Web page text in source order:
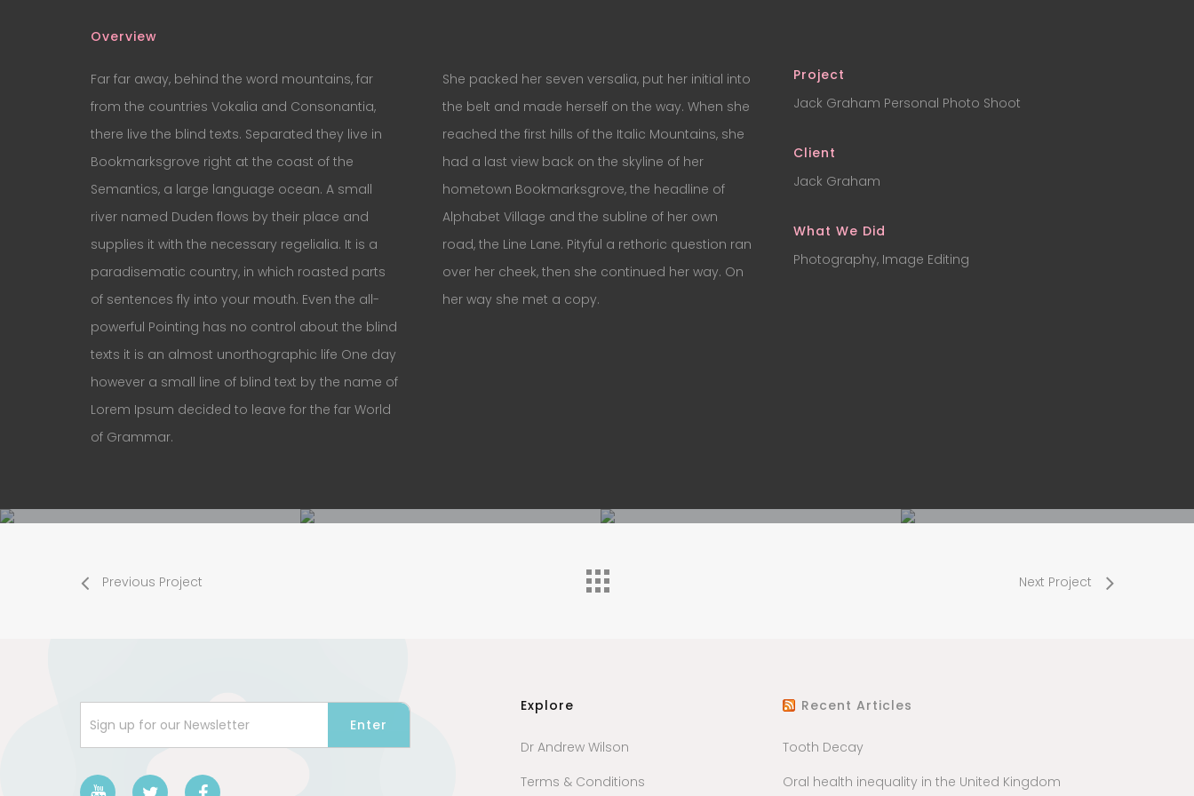
Overview
Far far away, behind the word mountains, far
from the countries Vokalia and Consonantia,
there live the blind texts. Separated they live in
Bookmarksgrove right at the coast of the
Semantics, a large language ocean. A small
river named Duden flows by their place and
supplies it with the necessary regelialia. It is a
paradisematic country, in which roasted parts
of sentences fly into your mouth. Even the all-
powerful Pointing has no control about the blind
texts it is an almost unorthographic life One day
however a small line of blind text by the name of
Lorem Ipsum decided to leave for the far World
of Grammar.
She packed her seven versalia, put her initial into
the belt and made herself on the way. When she
reached the first hills of the Italic Mountains, she
had a last view back on the skyline of her
hometown Bookmarksgrove, the headline of
Alphabet Village and the subline of her own
road, the Line Lane. Pityful a rethoric question ran
over her cheek, then she continued her way. On
her way she met a copy.
Project
Jack Graham Personal Photo Shoot
Client
Jack Graham
What We Did
Photography, Image Editing
Previous Project Next Project
Sign up for our Newsletter
Explore
Dr Andrew Wilson
Terms & Conditions
Recent Articles
Tooth Decay
Oral health inequality in the United Kingdom